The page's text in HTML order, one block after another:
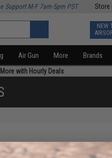
Store
Support M-F 7am-5pm PST
NEW
Air Gun More Brands
with Hourly Deals